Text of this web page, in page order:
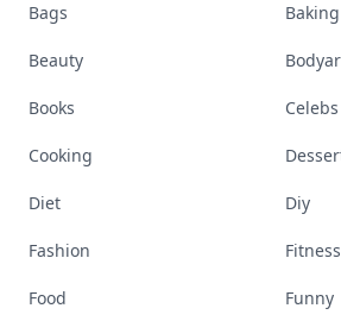
Bags Baking
Beauty
Books Celebs
Cooking
Diet Diy
Fashion Fitness
Food Funny